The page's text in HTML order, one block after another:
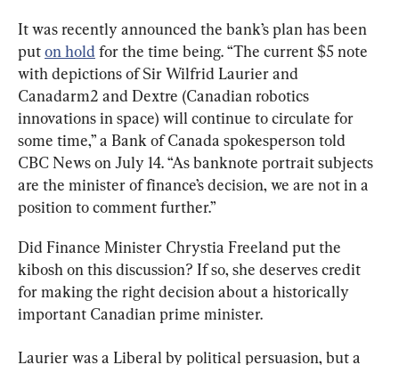
It was recently announced the bank’s plan has been
put on hold for the time being. “The current $5 note
with depictions of Sir Wilfrid Laurier and
Canadarm2 and Dextre (Canadian robotics
innovations in space) will continue to circulate for
some time,” a Bank of Canada spokesperson told
CBC News on July 14. “As banknote portrait subjects
are the minister of finance’s decision, we are not in a
position to comment further.”
Did Finance Minister Chrystia Freeland put the
kibosh on this discussion? If so, she deserves credit
for making the right decision about a historically
important Canadian prime minister.
Laurier was a Liberal by political persuasion, but a